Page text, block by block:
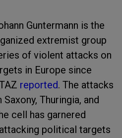
Guntermann is the
extremist group
of violent attacks on
in Europe since
reported. The attacks
Thuringia, and
cell has garnered
political targets